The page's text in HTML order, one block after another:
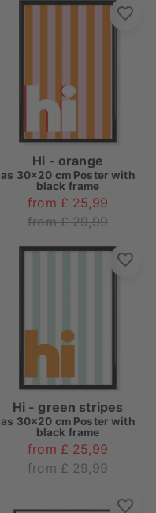
Hi - orange
as 30x20 cm Poster with
black frame
from £ 25,99
from £ 29,99
Hi - green stripes
as 30x20 cm Poster with
black frame
from £ 25,99
from £ 29,99